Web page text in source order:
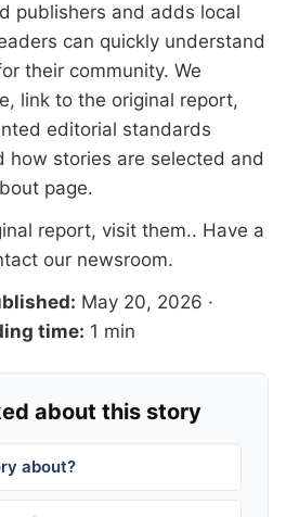
publishers and adds local
can quickly understand
their community. We
link to the original report,
editorial standards
how stories are selected and
page.
report, visit them.. Have a
our newsroom.
May 20, 2026 ·
time: 1 min
about this story
about?